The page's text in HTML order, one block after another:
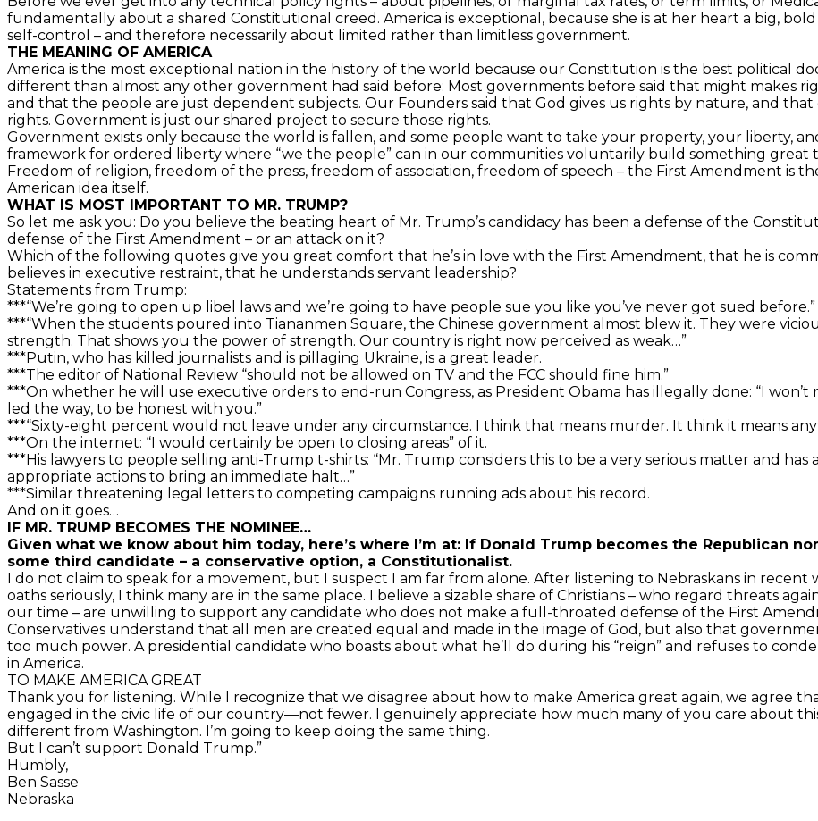
fundamentally about a shared Constitutional creed. America is exceptional, because she is at her heart a big,
self-control – and therefore necessarily about limited rather than limitless government.
THE MEANING OF AMERICA
America is the most exceptional nation in the history of the world because our Constitution is the best political
different than almost any other government had said before: Most governments before said that might makes
and that the people are just dependent subjects. Our Founders said that God gives us rights by nature, and
rights. Government is just our shared project to secure those rights.
Government exists only because the world is fallen, and some people want to take your property, your liberty,
framework for ordered liberty where “we the people” can in our communities voluntarily build something great
Freedom of religion, freedom of the press, freedom of association, freedom of speech – the First Amendment is
American idea itself.
WHAT IS MOST IMPORTANT TO MR. TRUMP?
So let me ask you: Do you believe the beating heart of Mr. Trump’s candidacy has been a defense of the
defense of the First Amendment – or an attack on it?
Which of the following quotes give you great comfort that he’s in love with the First Amendment, that he is
believes in executive restraint, that he understands servant leadership?
Statements from Trump:
***“We’re going to open up libel laws and we’re going to have people sue you like you’ve never got sued before.”
***“When the students poured into Tiananmen Square, the Chinese government almost blew it. They were
strength. That shows you the power of strength. Our country is right now perceived as weak…”
***Putin, who has killed journalists and is pillaging Ukraine, is a great leader.
***The editor of National Review “should not be allowed on TV and the FCC should fine him.”
***On whether he will use executive orders to end-run Congress, as President Obama has illegally done: “I won’t
led the way, to be honest with you.”
***“Sixty-eight percent would not leave under any circumstance. I think that means murder. It think it means
***On the internet: “I would certainly be open to closing areas” of it.
***His lawyers to people selling anti-Trump t-shirts: “Mr. Trump considers this to be a very serious matter and
appropriate actions to bring an immediate halt…”
***Similar threatening legal letters to competing campaigns running ads about his record.
And on it goes…
IF MR. TRUMP BECOMES THE NOMINEE…
Given what we know about him today, here’s where I’m at: If Donald Trump becomes the Republican
some third candidate – a conservative option, a Constitutionalist.
I do not claim to speak for a movement, but I suspect I am far from alone. After listening to Nebraskans in
oaths seriously, I think many are in the same place. I believe a sizable share of Christians – who regard threats
our time – are unwilling to support any candidate who does not make a full-throated defense of the First
Conservatives understand that all men are created equal and made in the image of God, but also that
too much power. A presidential candidate who boasts about what he’ll do during his “reign” and refuses to
in America.
TO MAKE AMERICA GREAT
Thank you for listening. While I recognize that we disagree about how to make America great again, we agree
engaged in the civic life of our country—not fewer. I genuinely appreciate how much many of you care about
different from Washington. I’m going to keep doing the same thing.
But I can’t support Donald Trump.”
Humbly,
Ben Sasse
Nebraska